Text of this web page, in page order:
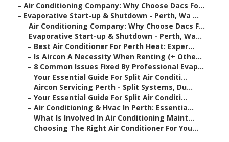
– Air Conditioning Company: Why Choose Dacs Fo...
– Evaporative Start-up & Shutdown - Perth, Wa ...
– Air Conditioning Company: Why Choose Dacs F...
– Evaporative Start-up & Shutdown - Perth, Wa...
– Best Air Conditioner For Perth Heat: Exper...
– Is Aircon A Necessity When Renting (+ Othe...
– 8 Common Issues Fixed By Professional Evap...
– Your Essential Guide For Split Air Conditi...
– Aircon Servicing Perth - Split Systems, Du...
– Your Essential Guide For Split Air Conditi...
– Air Conditioning & Hvac In Perth: Essentia...
– What Is Involved In Air Conditioning Maint...
– Choosing The Right Air Conditioner For You...